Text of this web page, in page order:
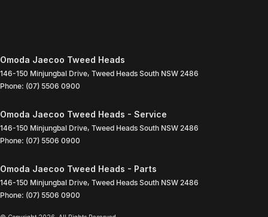
Omoda Jaecoo Tweed Heads
146-150 Minjungbal Drive, Tweed Heads South NSW 2486
Phone: (07) 5506 0900
Omoda Jaecoo Tweed Heads - Service
146-150 Minjungbal Drive, Tweed Heads South NSW 2486
Phone: (07) 5506 0900
Omoda Jaecoo Tweed Heads - Parts
146-150 Minjungbal Drive, Tweed Heads South NSW 2486
Phone: (07) 5506 0900